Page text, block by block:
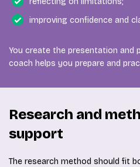
improving confidence and
You create the presentation and
coach helps you prepare and
Research and
support
The research method should fit